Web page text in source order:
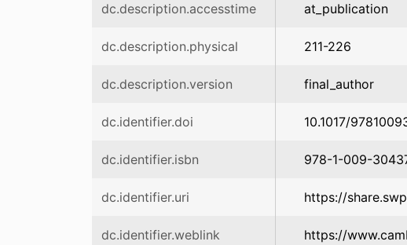
dc.description.accesstime at_publication
dc.description.physical 211-226
dc.description.version final_author
dc.identifier.doi 10.1017/
dc.identifier.isbn 978-1-009-
dc.identifier.uri https://
dc.identifier.weblink
https://